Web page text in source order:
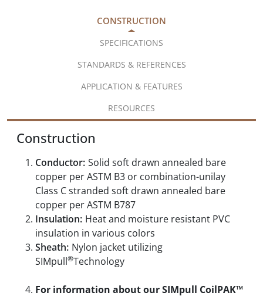
CONSTRUCTION
SPECIFICATIONS
STANDARDS & REFERENCES
APPLICATION & FEATURES
RESOURCES
Construction
Conductor: Solid soft drawn annealed bare
copper per ASTM B3 or combination-unilay
Class C stranded soft drawn annealed bare
copper per ASTM B787
Insulation: Heat and moisture resistant PVC
insulation in various colors
Sheath: Nylon jacket utilizing
SIMpull®Technology
For information about our SIMpull CoilPAK™